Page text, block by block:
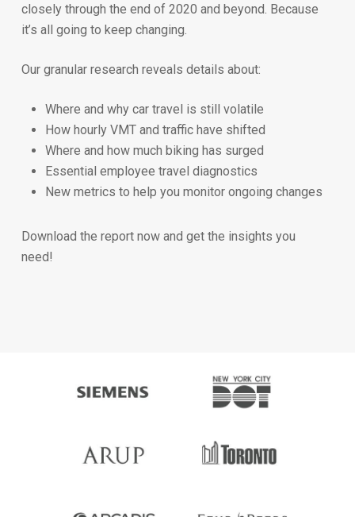
closely through the end of 2020 and beyond. Because
it’s all going to keep changing.
Our granular research reveals details about:
Where and why car travel is still volatile
How hourly VMT and traffic have shifted
Where and how much biking has surged
Essential employee travel diagnostics
New metrics to help you monitor ongoing changes
Download the report now and get the insights you
need!